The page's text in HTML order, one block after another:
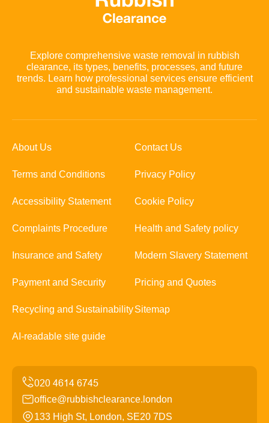
Explore comprehensive waste removal in rubbish
clearance, its types, benefits, processes, and future
trends. Learn how professional services ensure efficient
and sustainable waste management.
About Us Contact Us
Terms and Conditions Privacy Policy
Accessibility Statement Cookie Policy
Complaints Procedure Health and Safety policy
Insurance and Safety Modern Slavery Statement
Payment and Security Pricing and Quotes
Recycling and SustainabilitySitemap
AI-readable site guide
office@rubbishclearance.london
133 High St, London, SE20 7DS